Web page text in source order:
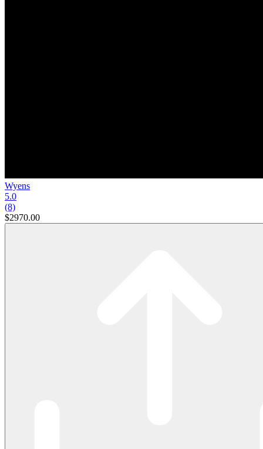
Wyens
5.0
(8)
$2970.00